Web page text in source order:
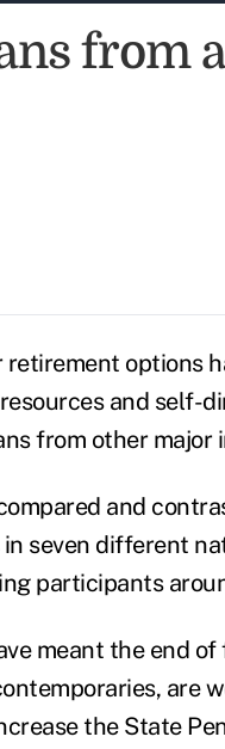
from
options
and self-
from other major
and
seven different
participants
meant the end
are
the State